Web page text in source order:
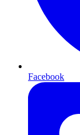
Facebook